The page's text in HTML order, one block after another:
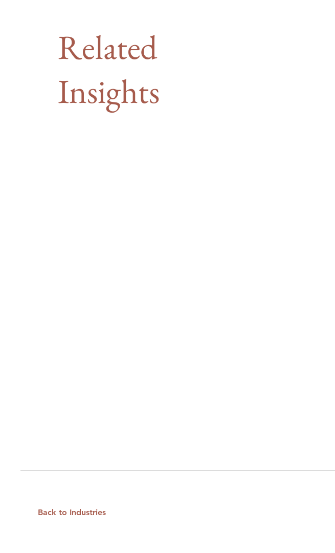
Related
Insights
Back to Industries